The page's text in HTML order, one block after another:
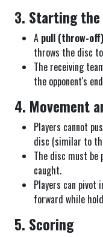
3. Starting the
A pull (throw-off)
throws the disc
The receiving
the opponent's
4. Movement
Players cannot
disc (similar to
The disc must be
caught.
Players can pivot
forward while
5. Scoring